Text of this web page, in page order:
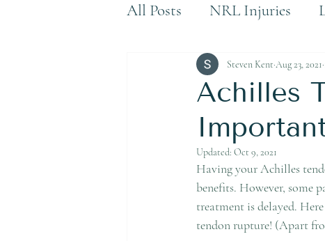
All Posts NRL Injuries
Achilles Tendon Rupture
Achilles
Steven Kent Aug 23, 2021
Updated: Oct 9, 2021
Having your Achilles
benefits. However, some
treatment is delayed.
tendon rupture! (Apart